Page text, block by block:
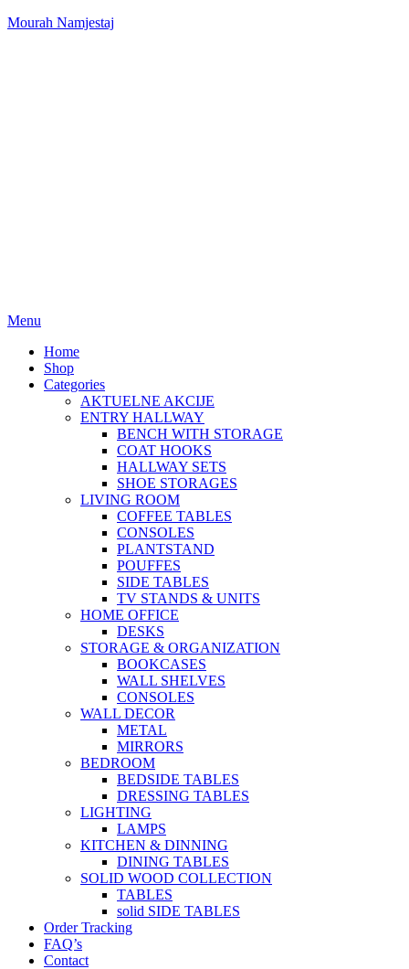
Mourah Namjestaj
Menu
Home
Shop
Categories
AKTUELNE AKCIJE
ENTRY HALLWAY
BENCH WITH STORAGE
COAT HOOKS
HALLWAY SETS
SHOE STORAGES
LIVING ROOM
COFFEE TABLES
CONSOLES
PLANTSTAND
POUFFES
SIDE TABLES
TV STANDS & UNITS
HOME OFFICE
DESKS
STORAGE & ORGANIZATION
BOOKCASES
WALL SHELVES
CONSOLES
WALL DECOR
METAL
MIRRORS
BEDROOM
BEDSIDE TABLES
DRESSING TABLES
LIGHTING
LAMPS
KITCHEN & DINNING
DINING TABLES
SOLID WOOD COLLECTION
TABLES
solid SIDE TABLES
Order Tracking
FAQ’s
Contact